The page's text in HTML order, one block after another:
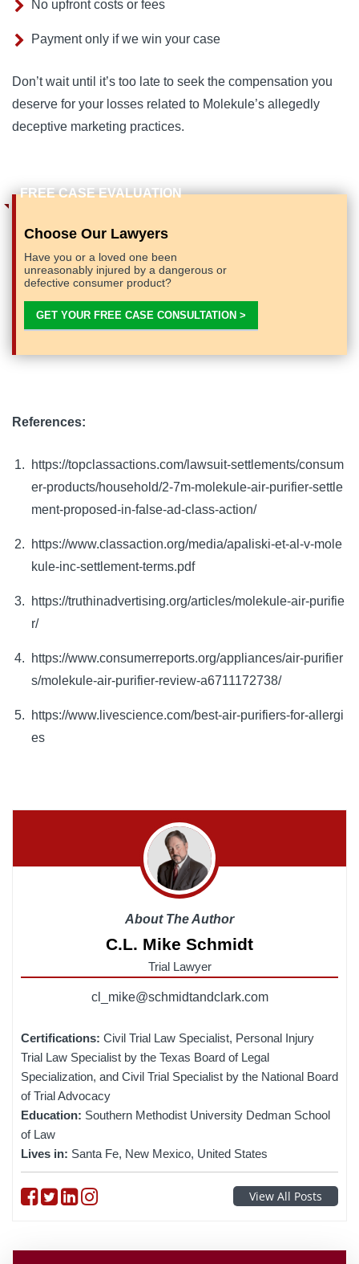
No upfront costs or fees
Payment only if we win your case
Don’t wait until it’s too late to seek the compensation you
deserve for your losses related to Molekule’s allegedly
deceptive marketing practices.
Choose Our Lawyers
Have you or a loved one been
unreasonably injured by a dangerous or
defective consumer product?
GET YOUR FREE CASE CONSULTATION >
References:
https://topclassactions.com/lawsuit-settlements/consum
er-products/household/2-7m-molekule-air-purifier-settle
ment-proposed-in-false-ad-class-action/
https://www.classaction.org/media/apaliski-et-al-v-mole
kule-inc-settlement-terms.pdf
https://truthinadvertising.org/articles/molekule-air-purifie
r/
https://www.consumerreports.org/appliances/air-purifier
s/molekule-air-purifier-review-a6711172738/
https://www.livescience.com/best-air-purifiers-for-allergi
es
About The Author
C.L. Mike Schmidt
Trial Lawyer
cl_mike@schmidtandclark.com
Certifications: Civil Trial Law Specialist, Personal Injury
Trial Law Specialist by the Texas Board of Legal
Specialization, and Civil Trial Specialist by the National Board
of Trial Advocacy
Education: Southern Methodist University Dedman School
of Law
Lives in: Santa Fe, New Mexico, United States
Follow on Facebook
Follow on Twitter
Follow on linkedin
Follow on instagramView All Posts